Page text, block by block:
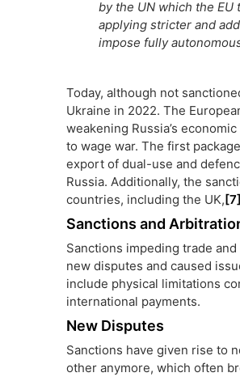
by the UN which the EU
applying stricter and
impose fully
Today, although not
Ukraine in 2022. The
weakening Russia’s
to wage war. The first
export of dual-use and
Russia. Additionally, the
countries, including the UK,[7]
Sanctions and
Sanctions impeding trade
new disputes and caused
include physical limitations
international payments.
New Disputes
Sanctions have given rise to
other anymore, which often